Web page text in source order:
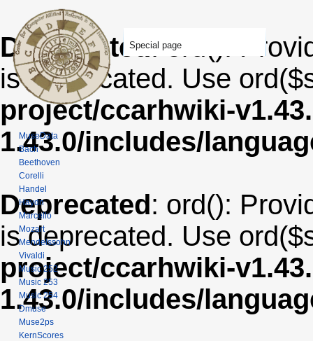
Deprecated: ord():
is deprecated. Use
project/ccarhwiki-
1.43.0/includes/
Deprecated: ord():
is deprecated. Use
project/ccarhwiki-
1.43.0/includes/
Special page
MuseData
Bach
Beethoven
Corelli
Handel
Haydn
Marcello
Mozart
Mendelssohn
Vivaldi
Music 252
Music 253
Music 254
Dmuse
Muse2ps
KernScores